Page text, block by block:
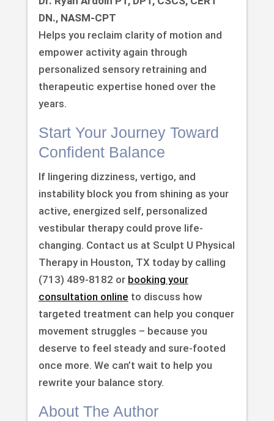
DN., NASM-CPT
Helps you reclaim clarity of motion and
empower activity again through
personalized sensory retraining and
therapeutic expertise honed over the
years.
Start Your Journey Toward
Confident Balance
If lingering dizziness, vertigo, and
instability block you from shining as your
active, energized self, personalized
vestibular therapy could prove life-
changing. Contact us at Sculpt U Physical
Therapy in Houston, TX today by calling
(713) 489-8182 or booking your
consultation online to discuss how
targeted treatment can help you conquer
movement struggles – because you
deserve to feel steady and sure-footed
once more. We can’t wait to help you
rewrite your balance story.
About The Author